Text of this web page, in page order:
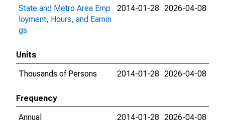
State and Metro Area Emp
loyment, Hours, and Earnin
gs
2014-01-28 2026-04-08
Units
Thousands of Persons
2014-01-28 2026-04-08
Frequency
Annual
2014-01-28 2026-04-08